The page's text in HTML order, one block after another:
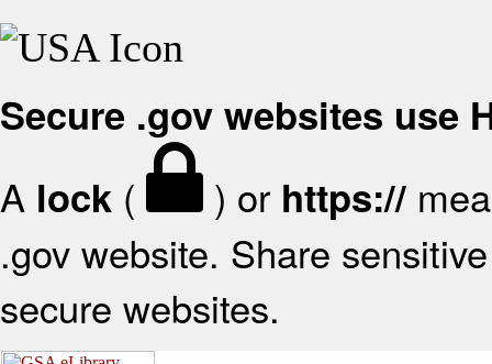
Secure .gov websites use
A lock ( ) or https://
.gov website. Share
secure websites.